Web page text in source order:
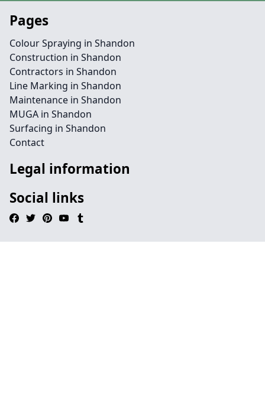
Pages
Colour Spraying in Shandon
Construction in Shandon
Contractors in Shandon
Line Marking in Shandon
Maintenance in Shandon
MUGA in Shandon
Surfacing in Shandon
Contact
Legal information
Social links